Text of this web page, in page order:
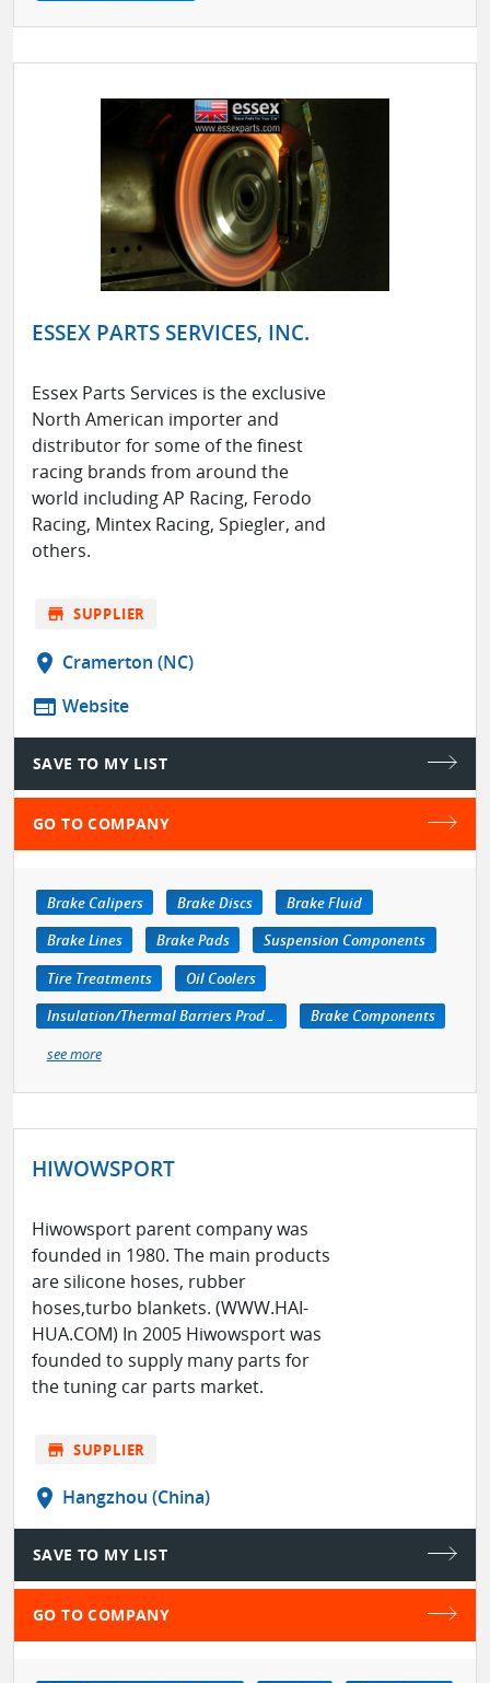
ESSEX PARTS SERVICES, INC.
Essex Parts Services is the exclusive
North American importer and
distributor for some of the finest
racing brands from around the
world including AP Racing, Ferodo
Racing, Mintex Racing, Spiegler, and
others.
store SUPPLIER
location_on Cramerton (NC)
web Website
SAVE TO MY LIST
GO TO COMPANY
Brake Calipers Brake Discs
Brake Fluid
Brake Lines
Brake Pads
Suspension Components
Tire Treatments
Oil Coolers
Insulation/Thermal Barriers Products
Brake Components
see more
HIWOWSPORT
Hiwowsport parent company was
founded in 1980. The main products
are silicone hoses, rubber
hoses,turbo blankets. (WWW.HAI-
HUA.COM) In 2005 Hiwowsport was
founded to supply many parts for
the tuning car parts market.
store SUPPLIER
location_on Hangzhou (China)
SAVE TO MY LIST
GO TO COMPANY